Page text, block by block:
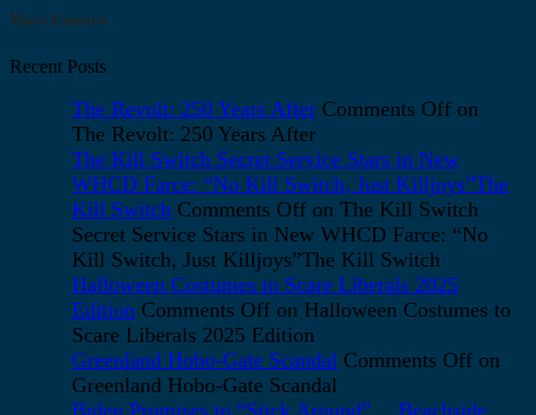
Mary Unicorn
Recent Posts
The Revolt: 250 Years After Comments Off on
The Revolt: 250 Years After
The Kill Switch Secret Service Stars in New
WHCD Farce: “No Kill Switch, Just Killjoys”The
Kill Switch Comments Off on The Kill Switch
Secret Service Stars in New WHCD Farce: “No
Kill Switch, Just Killjoys”The Kill Switch
Halloween Costumes to Scare Liberals 2025
Edition Comments Off on Halloween Costumes to
Scare Liberals 2025 Edition
Greenland Hobo-Gate Scandal Comments Off on
Greenland Hobo-Gate Scandal
Biden Promises to “Stick Around”… Beachside